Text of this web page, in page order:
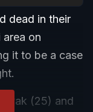
dead in their
on
it to be a case
(25) and